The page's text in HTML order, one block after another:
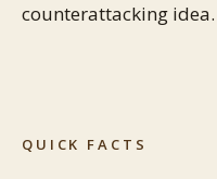
counterattacking idea.
QUICK FACTS